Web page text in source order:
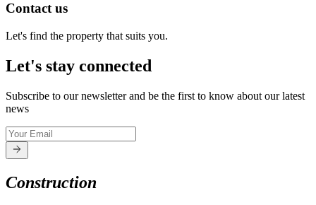
Contact us
Let's find the property that suits you.
Let's stay connected
Subscribe to our newsletter and be the first to know about our latest
news
Construction